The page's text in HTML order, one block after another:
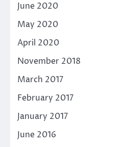
June 2020
May 2020
April 2020
November 2018
March 2017
February 2017
January 2017
June 2016